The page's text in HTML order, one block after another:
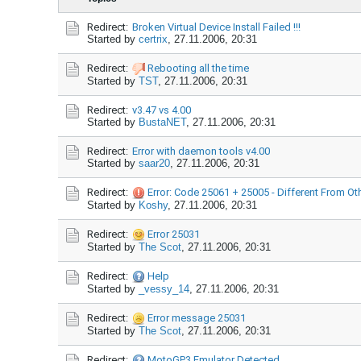
Redirect: Broken Virtual Device Install Failed !!!
Started by certrix, 27.11.2006, 20:31
Redirect:
Rebooting all the time
Started by TST, 27.11.2006, 20:31
Redirect: v3.47 vs 4.00
Started by BustaNET, 27.11.2006, 20:31
Redirect: Error with daemon tools v4.00
Started by saar20, 27.11.2006, 20:31
Redirect:
Error: Code 25061 + 25005 - Different From
Started by Koshy, 27.11.2006, 20:31
Redirect:
Error 25031
Started by The Scot, 27.11.2006, 20:31
Redirect:
Help
Started by
_vessy_14, 27.11.2006, 20:31
Redirect:
Error message 25031
Started by The Scot, 27.11.2006, 20:31